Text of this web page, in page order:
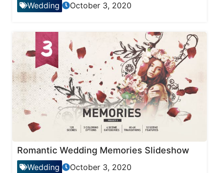
Wedding October 3, 2020
Romantic Wedding Memories Slideshow
Wedding October 3, 2020